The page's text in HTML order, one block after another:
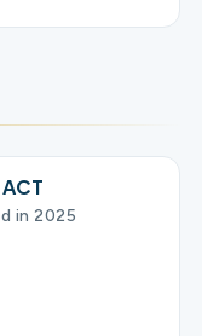
in 2025